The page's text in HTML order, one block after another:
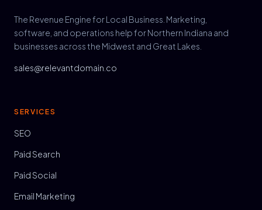
The Revenue Engine for Local Business. Marketing,
software, and operations help for Northern Indiana and
businesses across the Midwest and Great Lakes.
sales@relevantdomain.co
SERVICES
SEO
Paid Search
Paid Social
Email Marketing